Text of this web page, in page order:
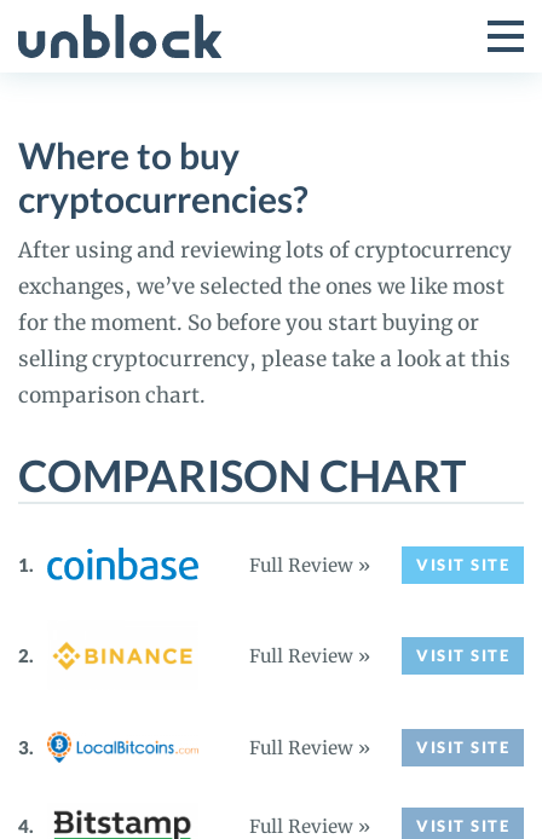
to
Toggle
Where to buy
cryptocurrencies?
After using and reviewing lots of cryptocurrency
exchanges, we’ve selected the ones we like most
for the moment. So before you start buying or
selling cryptocurrency, please take a look at this
comparison chart.
COMPARISON CHART
Full Review » VISIT SITE
Full Review » VISIT SITE
Full Review » VISIT SITE
Full Review » VISIT SITE